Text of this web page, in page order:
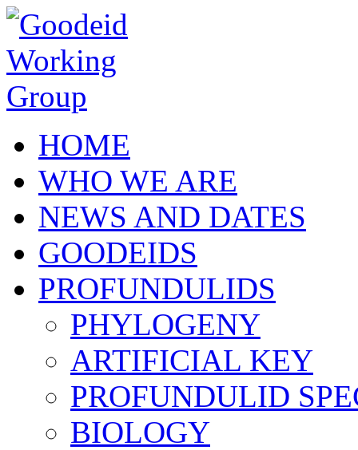
Skip to main content
HOME
WHO WE ARE
NEWS AND DATES
GOODEIDS
PROFUNDULIDS
PHYLOGENY
ARTIFICIAL KEY
PROFUNDULID
BIOLOGY